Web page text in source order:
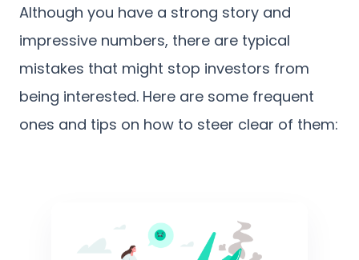
Although you have a strong story and
impressive numbers, there are typical
mistakes that might stop investors from
being interested. Here are some frequent
ones and tips on how to steer clear of them: